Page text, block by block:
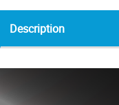
Description